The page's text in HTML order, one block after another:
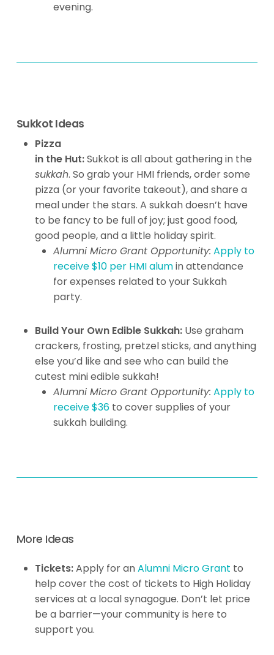
evening.
Sukkot Ideas
Pizza
in the Hut:Sukkot is all about gathering in the
sukkah. So grab your HMI friends, order some
pizza (or your favorite takeout), and share a
meal under the stars. A sukkah doesn’t have
to be fancy to be full of joy; just good food,
good people, and a little holiday spirit.
Alumni Micro Grant Opportunity: Apply to
receive $10 per HMI alumin attendance
for expenses related to your Sukkah
party.
Build Your Own Edible Sukkah:Use graham
crackers, frosting, pretzel sticks, and anything
else you’d like and see who can build the
cutest mini edible sukkah!
Alumni Micro Grant Opportunity: Apply to
receive $36to cover supplies of your
sukkah building.
More Ideas
Tickets:Apply for anAlumni Micro Grant to
help cover the cost of tickets to High Holiday
services at a local synagogue. Don’t let price
be a barrier—your community is here to
support you.